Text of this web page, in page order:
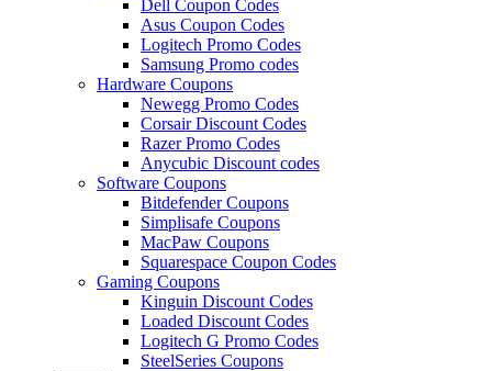
Dell Coupon Codes
Asus Coupon Codes
Logitech Promo Codes
Samsung Promo codes
Hardware Coupons
Newegg Promo Codes
Corsair Discount Codes
Razer Promo Codes
Anycubic Discount codes
Software Coupons
Bitdefender Coupons
Simplisafe Coupons
MacPaw Coupons
Squarespace Coupon Codes
Gaming Coupons
Kinguin Discount Codes
Loaded Discount Codes
Logitech G Promo Codes
SteelSeries Coupons